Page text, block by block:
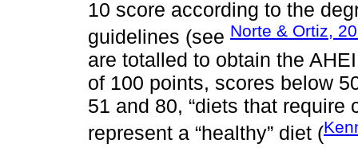
10 score according to the
guidelines (see Norte & Ortiz,
are totalled to obtain the
of 100 points, scores below
51 and 80, “diets that require
represent a “healthy” diet (